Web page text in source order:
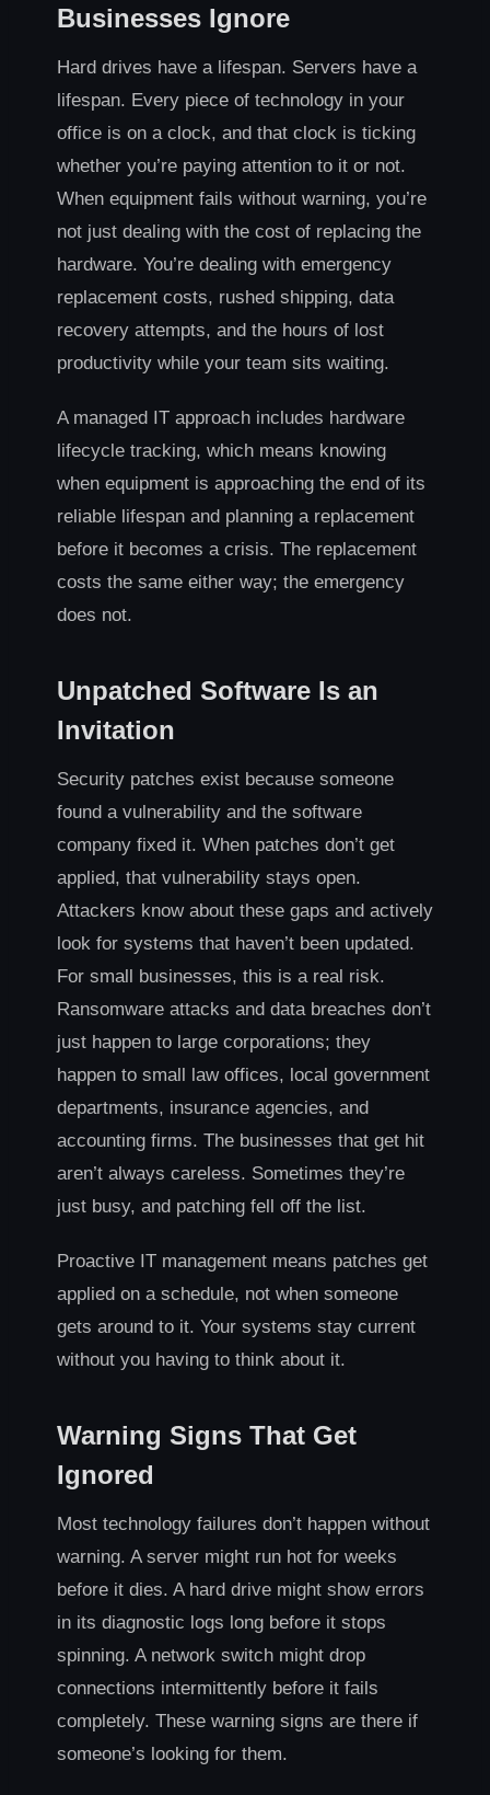
Businesses Ignore
Hard drives have a lifespan. Servers have a
lifespan. Every piece of technology in your
office is on a clock, and that clock is ticking
whether you’re paying attention to it or not.
When equipment fails without warning, you’re
not just dealing with the cost of replacing the
hardware. You’re dealing with emergency
replacement costs, rushed shipping, data
recovery attempts, and the hours of lost
productivity while your team sits waiting.
A managed IT approach includes hardware
lifecycle tracking, which means knowing
when equipment is approaching the end of its
reliable lifespan and planning a replacement
before it becomes a crisis. The replacement
costs the same either way; the emergency
does not.
Unpatched Software Is an
Invitation
Security patches exist because someone
found a vulnerability and the software
company fixed it. When patches don’t get
applied, that vulnerability stays open.
Attackers know about these gaps and actively
look for systems that haven’t been updated.
For small businesses, this is a real risk.
Ransomware attacks and data breaches don’t
just happen to large corporations; they
happen to small law offices, local government
departments, insurance agencies, and
accounting firms. The businesses that get hit
aren’t always careless. Sometimes they’re
just busy, and patching fell off the list.
Proactive IT management means patches get
applied on a schedule, not when someone
gets around to it. Your systems stay current
without you having to think about it.
Warning Signs That Get
Ignored
Most technology failures don’t happen without
warning. A server might run hot for weeks
before it dies. A hard drive might show errors
in its diagnostic logs long before it stops
spinning. A network switch might drop
connections intermittently before it fails
completely. These warning signs are there if
someone’s looking for them.